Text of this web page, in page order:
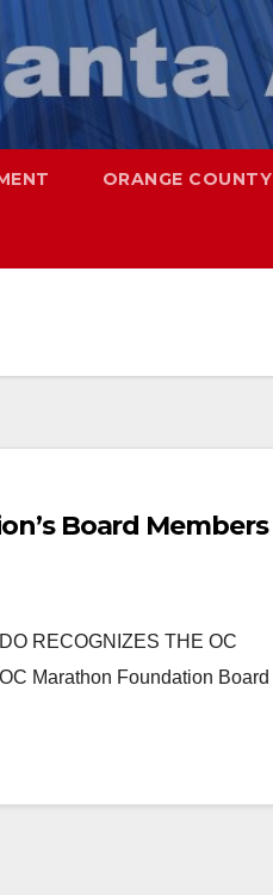
ORANGE COUNTY
Board Members
RECOGNIZES THE OC
Marathon Foundation Board